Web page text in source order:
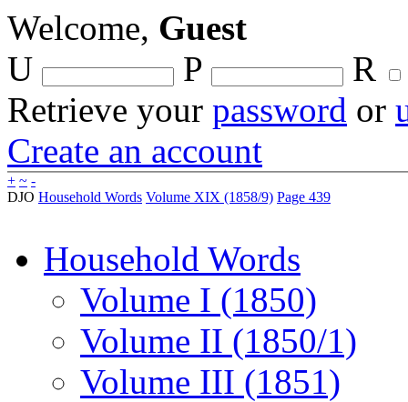
Welcome, Guest
U
P
R
Retrieve your password or
Create an account
+ ~ -
DJO Household Words Volume XIX (1858/9) Page 439
Household Words
Volume I (1850)
Volume II (1850/1)
Volume III (1851)